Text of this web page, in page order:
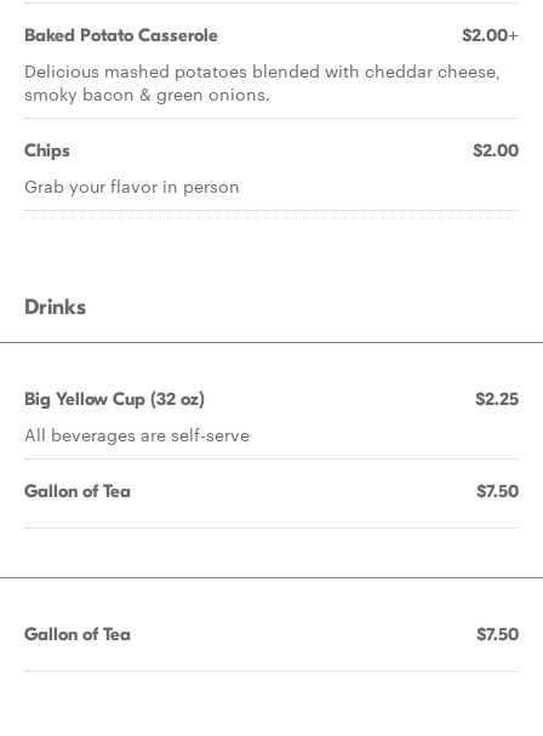
Baked Potato Casserole $2.00+
Delicious mashed potatoes blended with cheddar cheese,
smoky bacon & green onions.
Chips $2.00
Grab your flavor in person
Drinks
Big Yellow Cup (32 oz) $2.25
All beverages are self-serve
Gallon of Tea $7.50
Gallon of Tea $7.50